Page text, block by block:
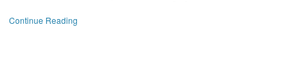
Continue Reading